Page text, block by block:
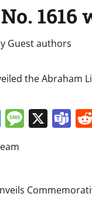
Guest authors
the Abraham
LinkedIn
X